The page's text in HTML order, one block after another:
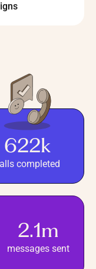
622k
completed
2.1m
messages sent